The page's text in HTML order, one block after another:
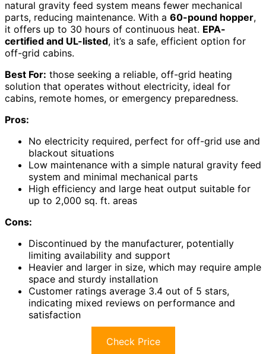
natural gravity feed system means fewer mechanical
parts, reducing maintenance. With a 60-pound hopper,
it offers up to 30 hours of continuous heat. EPA-
certified and UL-listed, it’s a safe, efficient option for
off-grid cabins.
Best For: those seeking a reliable, off-grid heating
solution that operates without electricity, ideal for
cabins, remote homes, or emergency preparedness.
Pros:
No electricity required, perfect for off-grid use and
blackout situations
Low maintenance with a simple natural gravity feed
system and minimal mechanical parts
High efficiency and large heat output suitable for
up to 2,000 sq. ft. areas
Cons:
Discontinued by the manufacturer, potentially
limiting availability and support
Heavier and larger in size, which may require ample
space and sturdy installation
Customer ratings average 3.4 out of 5 stars,
indicating mixed reviews on performance and
satisfaction
Check Price